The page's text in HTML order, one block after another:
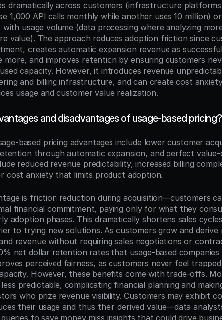
dramatically across customers (infrastructure
1,000 API calls monthly while another uses 10 million)
usage volume (data processing where analyzing
value). The approach reduces adoption friction since
creates automatic expansion revenue as
more, and improves retention by ensuring customers
capacity. However, it introduces revenue
and billing infrastructure, and can create cost
usage and customer value realization.
and disadvantages of usage-based pricing?
based pricing advantages include lower customer
through automatic expansion, and perfect value-
reduced revenue predictability, increased billing
cost anxiety that limits product adoption.
is friction reduction during acquisition—customers
financial commitment, paying only for what they
adoption phases. This dramatically shortens sales
to trying new solutions. As customers grow and derive
revenue without requiring sales negotiations or
net dollar retention rates that usage-based companies
perceived fairness, as customers never feel
However, these benefits come with trade-offs.
predictable, complicating financial planning and
who prize revenue visibility. Customers may exhibit
their usage and thus their derived value—data
to save money miss insights that could drive